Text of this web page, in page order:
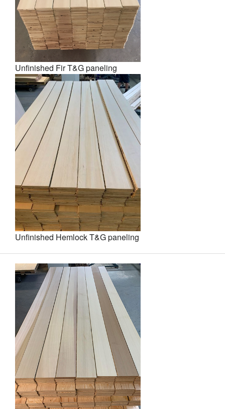
Unfinished Fir T&G paneling
Unfinished Hemlock T&G paneling